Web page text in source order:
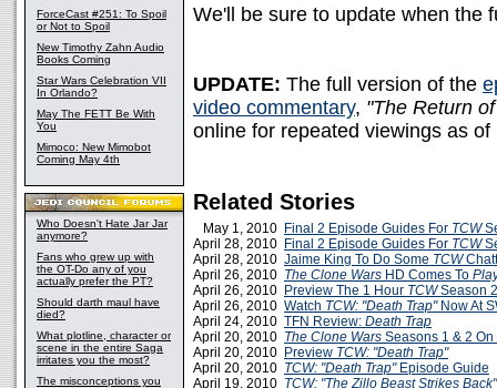
ForceCast #251: To Spoil
or Not to Spoil
New Timothy Zahn Audio
Books Coming
Star Wars Celebration VII
In Orlando?
May The FETT Be With
You
Mimoco: New Mimobot
Coming May 4th
Who Doesn't Hate Jar Jar
anymore?
Fans who grew up with
the OT-Do any of you
actually prefer the PT?
Should darth maul have
died?
What plotline, character or
scene in the entire Saga
irritates you the most?
The misconceptions you
We'll be sure to update when the
UPDATE: The full version of the
video commentary, "The Return
online for repeated viewings as of
Related Stories
May 1, 2010 Final 2 Episode Guides For TCW
April 28, 2010 Final 2 Episode Guides For TCW
April 28, 2010 Jaime King To Do Some TCW
April 26, 2010 The Clone Wars HD Comes To
April 26, 2010 Preview The 1 Hour TCWSeason
April 26, 2010 Watch TCW: "Death Trap"Now At
April 24, 2010 TFN Review: Death Trap
April 20, 2010 The Clone Wars Seasons 1 & 2
April 20, 2010 Preview TCW: "Death Trap"
April 20, 2010 TCW: "Death Trap"Episode Guide
April 19, 2010 TCW: "The Zillo Beast Strikes Back"